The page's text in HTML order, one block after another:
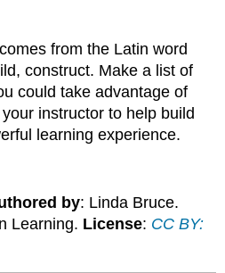
from the Latin word
construct. Make a list of
could take advantage of
instructor to help build
learning experience.
by: Linda Bruce.
Learning. License: CC BY: